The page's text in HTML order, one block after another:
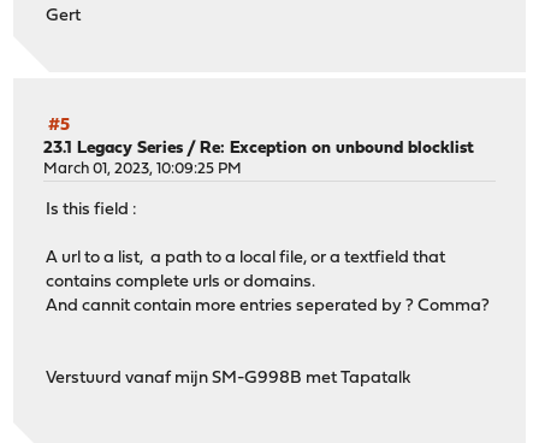
Gert
#5
23.1 Legacy Series / Re: Exception on unbound blocklist
March 01, 2023, 10:09:25 PM
Is this field :
A url to a list, a path to a local file, or a textfield that
contains complete urls or domains.
And cannit contain more entries seperated by ? Comma?
Verstuurd vanaf mijn SM-G998B met Tapatalk